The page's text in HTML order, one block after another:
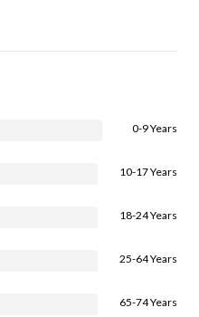
0-9 Years
10-17 Years
18-24 Years
25-64 Years
65-74 Years